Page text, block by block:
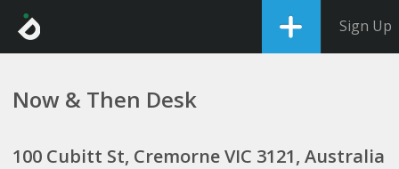
Sign Up
Now & Then Desk
100 Cubitt St, Cremorne VIC 3121, Australia